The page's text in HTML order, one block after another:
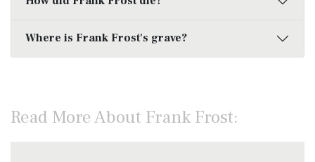
Where is Frank Frost's grave?
Read More About Frank Frost: